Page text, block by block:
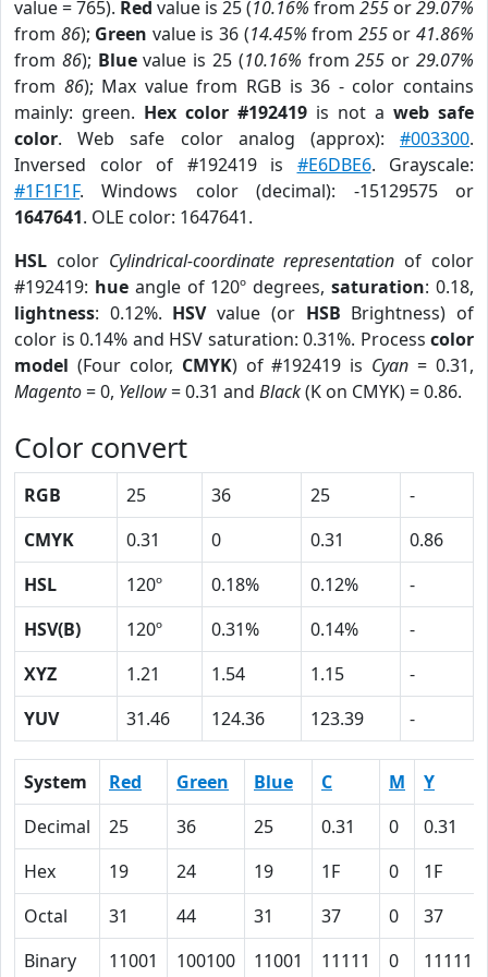
value = 765). Red value is 25 (10.16% from 255 or29.07%
from 86); Green value is 36 (14.45% from 255or41.86%
from 86); Bluevalue is 25 (10.16% from255 or29.07%
from 86); Max value from RGB is 36 - color contains
mainly: green. Hex color #192419 is not a web safe
color. Web safe color analog (approx): #003300.
Inversed color of #192419 is #E6DBE6. Grayscale:
#1F1F1F. Windows color (decimal): -15129575 or
1647641. OLE color: 1647641.
HSL color Cylindrical-coordinate representation of color
#192419: hueangle of 120º degrees,saturation: 0.18,
lightness: 0.12%. HSVvalue (or HSB Brightness) of
color is 0.14% and HSV saturation: 0.31%. Process color
model (Four color, CMYK) of #192419 is Cyan = 0.31,
Magento= 0, Yellow= 0.31 and Black(K on CMYK) = 0.86.
Color convert
RGB 25 36 25
-
CMYK
0.31 0 0.31
0.86
HSL
120º 0.18% 0.12%
-
HSV(B)
120º 0.31% 0.14%
-
XYZ
1.21 1.54 1.15
-
YUV
31.46 124.36 123.39 -
System Red Green Blue C M
Y
Decimal
25 36 25 0.31 0
0.31
Hex
19 24 19 1F 0
1F
Octal
31 44 31 37 0
37
Binary
11001 100100 11001 11111 0 11111